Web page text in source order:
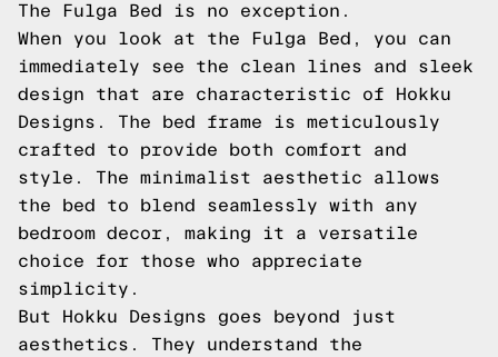
The Fulga Bed is no exception.
When you look at the Fulga Bed, you can
immediately see the clean lines and sleek
design that are characteristic of Hokku
Designs. The bed frame is meticulously
crafted to provide both comfort and
style. The minimalist aesthetic allows
the bed to blend seamlessly with any
bedroom decor, making it a versatile
choice for those who appreciate
simplicity.
But Hokku Designs goes beyond just
aesthetics. They understand the